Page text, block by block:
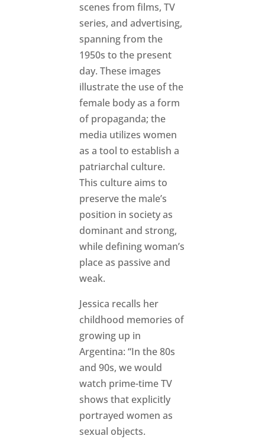
scenes from films, TV
series, and advertising,
spanning from the
1950s to the present
day. These images
illustrate the use of the
female body as a form
of propaganda; the
media utilizes women
as a tool to establish a
patriarchal culture.
This culture aims to
preserve the male’s
position in society as
dominant and strong,
while defining woman’s
place as passive and
weak.
Jessica recalls her
childhood memories of
growing up in
Argentina: “In the 80s
and 90s, we would
watch prime-time TV
shows that explicitly
portrayed women as
sexual objects.